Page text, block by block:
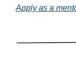
Apply as a